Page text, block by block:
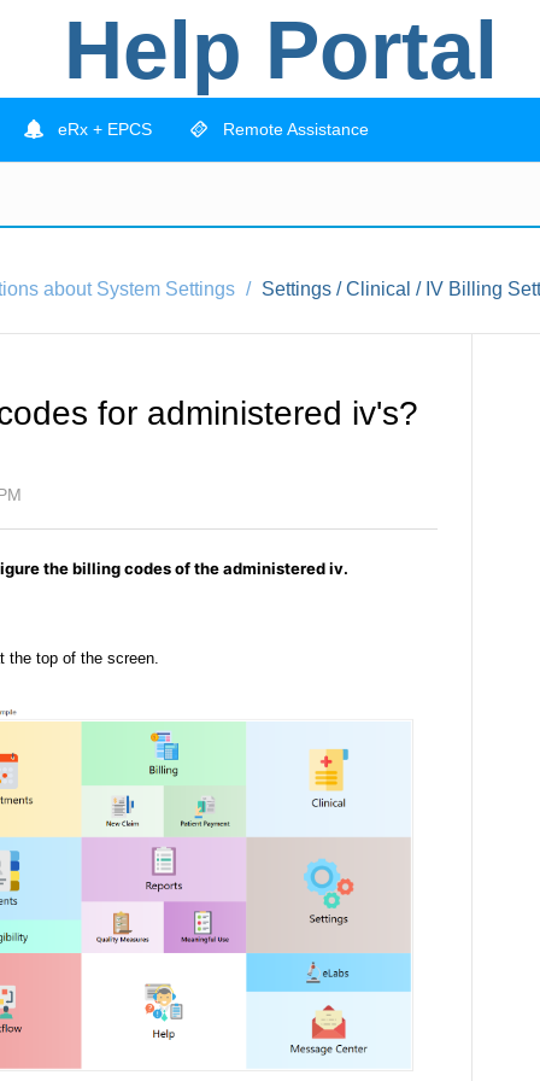
Help Portal
eRx + EPCS Remote Assistance
about System Settings Settings / Clinical / IV Billing
for administered iv's?
the billing codes of the administered iv.
the top of the screen.